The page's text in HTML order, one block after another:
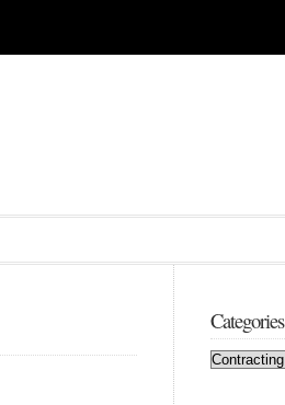
Categories
Categories